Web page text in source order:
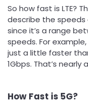
So how fast is LTE?
describe the speeds
since it’s a range
speeds. For
just a little faster
1Gbps. That’s nearly
How Fast is 5G?